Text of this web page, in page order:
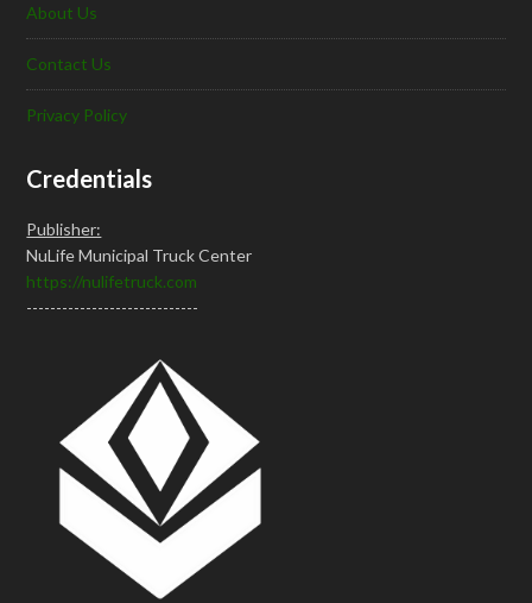
About Us
Contact Us
Privacy Policy
Credentials
Publisher:
NuLife Municipal Truck Center
https://nulifetruck.com
-----------------------------